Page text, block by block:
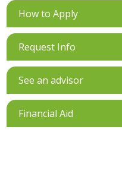
How to Apply
Request Info
See an advisor
Financial Aid